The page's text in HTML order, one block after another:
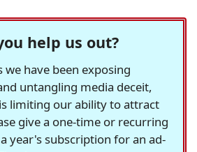
help us out?
we have been exposing
untangling media deceit,
limiting our ability to attract
give a one-time or recurring
year's subscription for an ad-